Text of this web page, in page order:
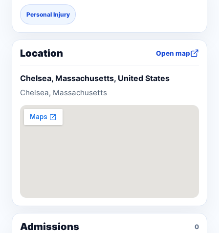
Personal Injury
Location Open map
Chelsea, Massachusetts, United States
Chelsea, Massachusetts
Admissions 0